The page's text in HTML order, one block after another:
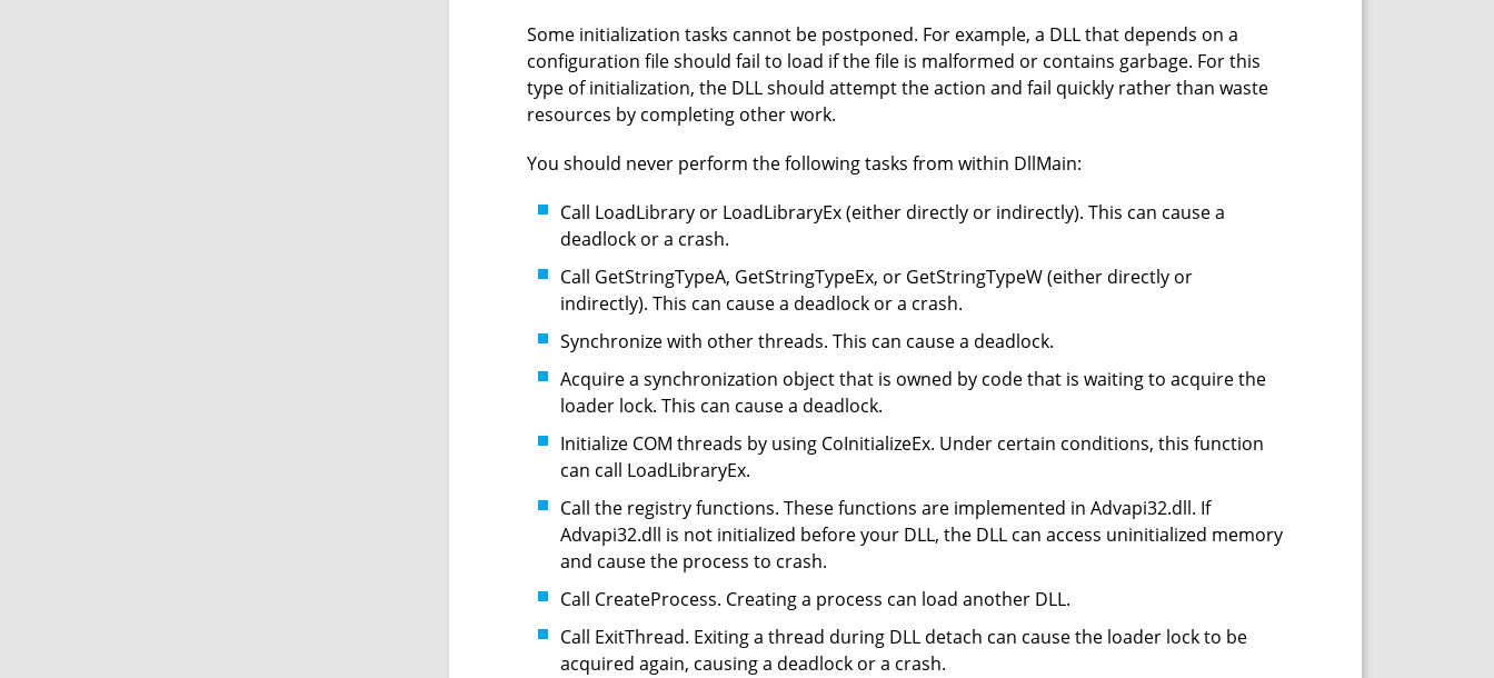
Some initialization tasks cannot be postponed. For example, a DLL that depends on a
configuration file should fail to load if the file is malformed or contains garbage. For this
type of initialization, the DLL should attempt the action and fail quickly rather than waste
resources by completing other work.
You should never perform the following tasks from within DllMain:
Call LoadLibrary or LoadLibraryEx (either directly or indirectly). This can cause a
deadlock or a crash.
Call GetStringTypeA, GetStringTypeEx, or GetStringTypeW (either directly or
indirectly). This can cause a deadlock or a crash.
Synchronize with other threads. This can cause a deadlock.
Acquire a synchronization object that is owned by code that is waiting to acquire the
loader lock. This can cause a deadlock.
Initialize COM threads by using CoInitializeEx. Under certain conditions, this function
can call LoadLibraryEx.
Call the registry functions. These functions are implemented in Advapi32.dll. If
Advapi32.dll is not initialized before your DLL, the DLL can access uninitialized memory
and cause the process to crash.
Call CreateProcess. Creating a process can load another DLL.
Call ExitThread. Exiting a thread during DLL detach can cause the loader lock to be
acquired again, causing a deadlock or a crash.